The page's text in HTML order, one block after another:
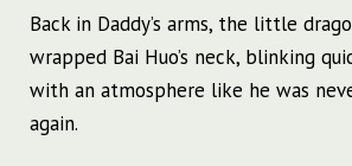
Back in Daddy’s arms, the little
wrapped Bai Huo’s neck, blinking
with an atmosphere like he was
again.